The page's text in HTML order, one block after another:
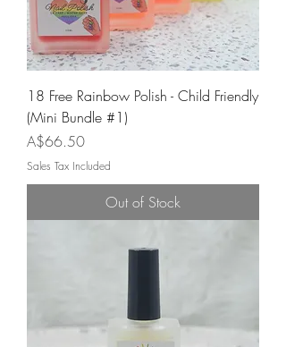
18 Free Rainbow Polish - Child Friendly
(Mini Bundle #1)
Price
A$66.50
Sales Tax Included
Out of Stock